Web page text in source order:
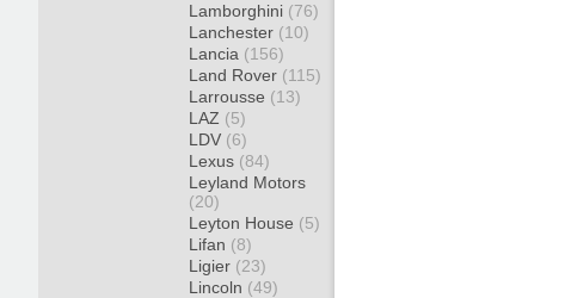
Lamborghini (76)
Lanchester (10)
Lancia (156)
Land Rover (115)
Larrousse (13)
LAZ (5)
LDV (6)
Lexus (84)
Leyland Motors
(20)
Leyton House (5)
Lifan (8)
Ligier (23)
Lincoln (49)